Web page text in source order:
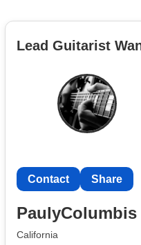
Lead Guitarist
Contact Share
PaulyColumbis
California